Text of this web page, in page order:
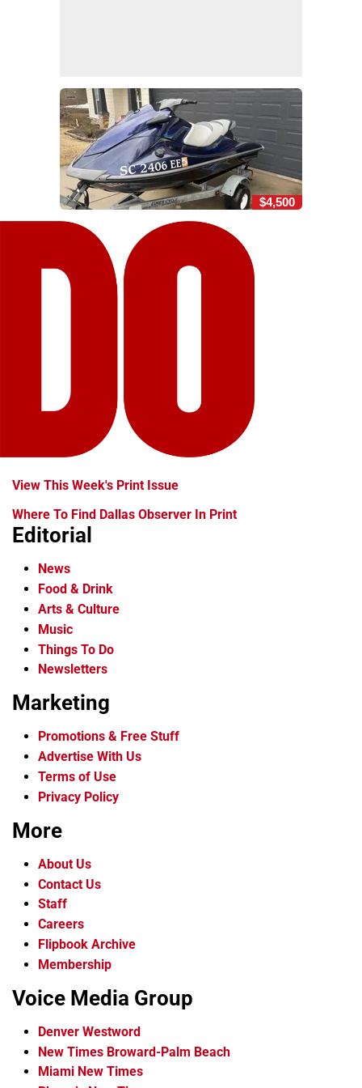
$4,500
View This Week's Print Issue
Where To Find Dallas Observer In Print
Editorial
News
Food & Drink
Arts & Culture
Music
Things To Do
Newsletters
Marketing
Promotions & Free Stuff
Advertise With Us
Terms of Use
Privacy Policy
More
About Us
Contact Us
Staff
Careers
Flipbook Archive
Membership
Voice Media Group
Denver Westword
New Times Broward-Palm Beach
Miami New Times